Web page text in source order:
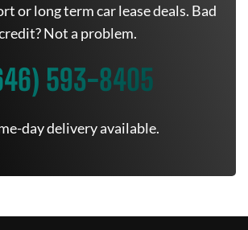
or long term car lease deals. Bad
Not a problem.
593-8405
day delivery available.